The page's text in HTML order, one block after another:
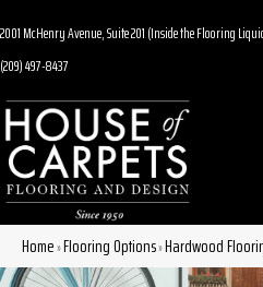
2001 McHenry Avenue, Suite 201 (Inside the Flooring
(209) 497-8437
Home»Flooring Options»Hardwood